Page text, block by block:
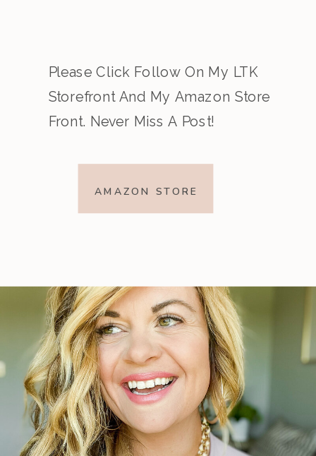
Please Click Follow On My LTK
Storefront And My Amazon Store
Front. Never Miss A Post!
AMAZON STORE